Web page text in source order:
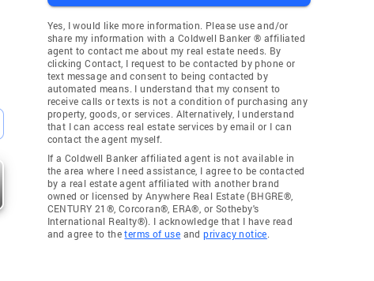
Yes, I would like more information. Please use and/or
share my information with a Coldwell Banker ® affiliated
agent to contact me about my real estate needs. By
clicking Contact, I request to be contacted by phone or
text message and consent to being contacted by
automated means. I understand that my consent to
receive calls or texts is not a condition of purchasing any
property, goods, or services. Alternatively, I understand
that I can access real estate services by email or I can
contact the agent myself.
If a Coldwell Banker affiliated agent is not available in
the area where I need assistance, I agree to be contacted
by a real estate agent affiliated with another brand
owned or licensed by Anywhere Real Estate (BHGRE®,
CENTURY 21®, Corcoran®, ERA®, or Sotheby's
International Realty®). I acknowledge that I have read
and agree to theterms of use andprivacy notice.